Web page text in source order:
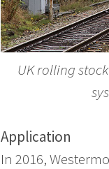
UK rolling
Application
In 2016,